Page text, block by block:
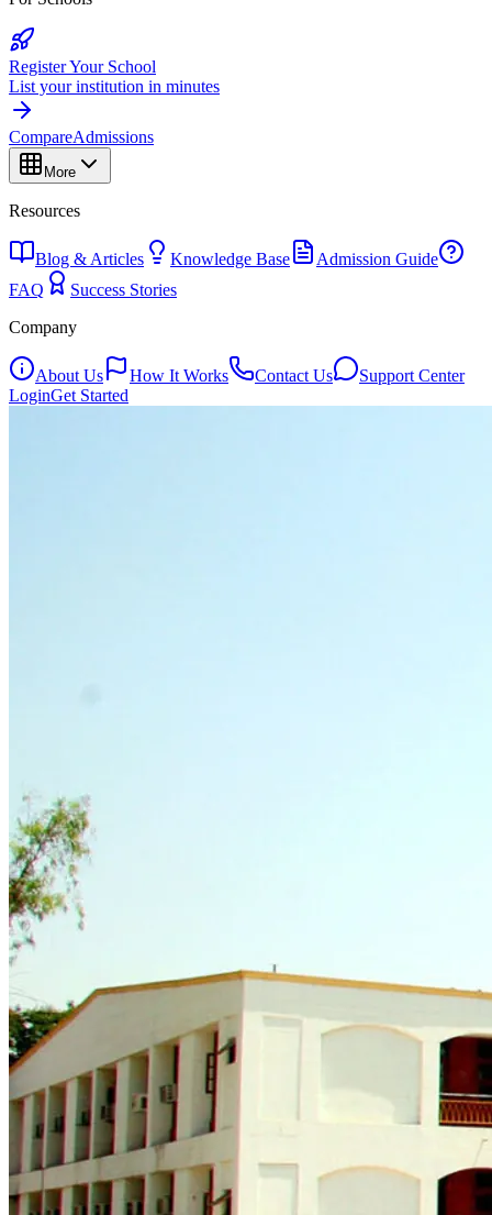
Register Your School
List your institution in minutes
CompareAdmissions
More
Resources
Blog & Articles Knowledge Base
Admission Guide
FAQ
Success Stories
Company
About Us How It Works Contact Us
Support Center
LoginGet Started